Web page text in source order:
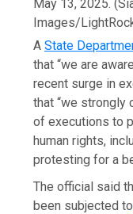
May 13, 2025.
Images/
AState
that “we are
recent surge in
that “we strongly
of executions to
human rights,
protesting for a
The official said
been subjected